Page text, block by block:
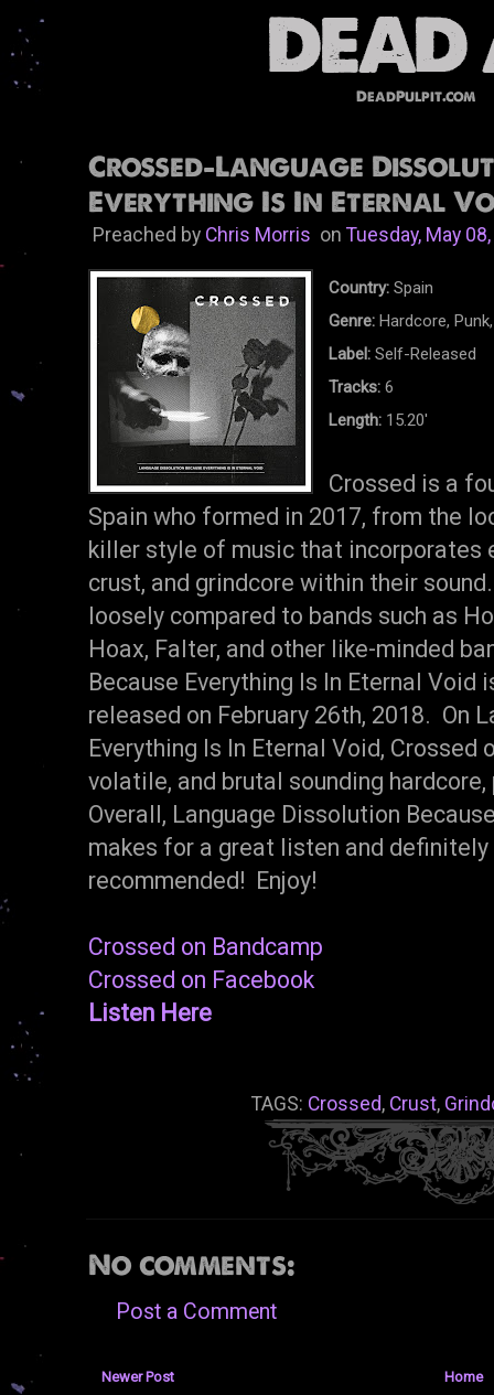
DeadPulpit.com
Crossed-Language
Everything Is In Eternal
Preached by Chris MorrisonTuesday, May
Country: Spain
Genre: Hardcore,
Label: Self-Released
Tracks: 6
Length: 15.20'
Crossed is a
Spain who formed in 2017, from the
killer style of music that incorporates
crust, and grindcore within their
loosely compared to bands such as
Hoax, Falter, and other like-minded
Because Everything Is In Eternal Void
released on February 26th, 2018. On
Everything Is In Eternal Void,
volatile, and brutal sounding
Overall, Language Dissolution
makes for a great listen and
recommended! Enjoy!
Crossed on Bandcamp
Crossed on Facebook
Listen Here
TAGS: Crossed, Crust,
No comments:
Post a Comment
Newer Post Home